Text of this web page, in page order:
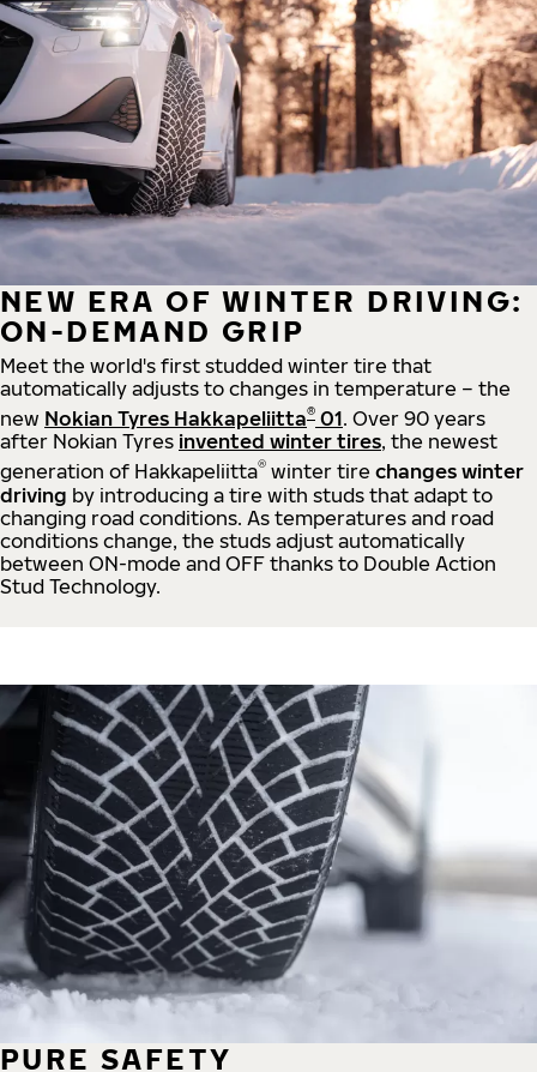
NEW ERA OF WINTER DRIVING:
ON-DEMAND GRIP
Meet the world's first studded winter tire that
automatically adjusts to changes in temperature – the
new Nokian Tyres Hakkapeliitta® 01. Over 90 years
after Nokian Tyres invented winter tires, the newest
generation of Hakkapeliitta® winter tire changes winter
driving by introducing a tire with studs that adapt to
changing road conditions. As temperatures and road
conditions change, the studs adjust automatically
between ON-mode and OFF thanks to Double Action
Stud Technology.
PURE SAFETY